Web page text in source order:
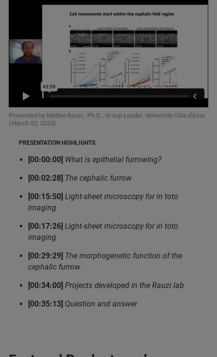
Presented by Matteo Rauzi , Ph.D., Group Leader, University Côte d'Azur
(March 22, 2023)
PRESENTATION HIGHLIGHTS:
[00:00:00] What is epithelial furrowing?
[00:02:28] The cephalic furrow
[00:15:50] Light-sheet microscopy for in toto
imaging
[00:17:26] Light-sheet microscopy for in toto
imaging
[00:29:29] The morphogenetic function of the
cephalic furrow
[00:34:00] Projects developed in the Rauzi lab
[00:35:13] Question and answer